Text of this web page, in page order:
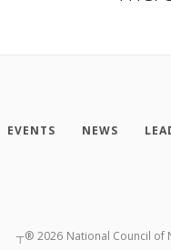
EVENTS NEWS
┬® 2026 National Council of